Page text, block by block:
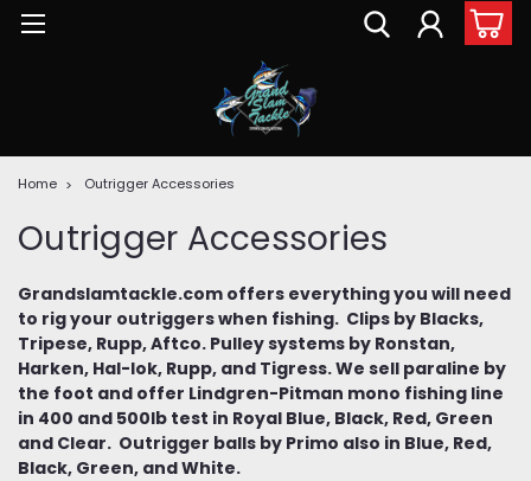
Home Outrigger Accessories
Outrigger Accessories
Grandslamtackle.com offers everything you will need
to rig your outriggers when fishing. Clips by Blacks,
Tripese, Rupp, Aftco. Pulley systems by Ronstan,
Harken, Hal-lok, Rupp, and Tigress. We sell paraline by
the foot and offer Lindgren-Pitman mono fishing line
in 400 and 500lb test in Royal Blue, Black, Red, Green
and Clear. Outrigger balls by Primo also in Blue, Red,
Black, Green, and White.